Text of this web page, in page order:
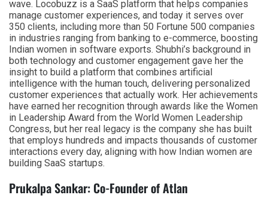
wave. Locobuzz is a SaaS platform that helps companies
manage customer experiences, and today it serves over
350 clients, including more than 50 Fortune 500 companies
in industries ranging from banking to e-commerce, boosting
Indian women in software exports. Shubhi’s background in
both technology and customer engagement gave her the
insight to build a platform that combines artificial
intelligence with the human touch, delivering personalized
customer experiences that actually work. Her achievements
have earned her recognition through awards like the Women
in Leadership Award from the World Women Leadership
Congress, but her real legacy is the company she has built
that employs hundreds and impacts thousands of customer
interactions every day, aligning with how Indian women are
building SaaS startups.
Prukalpa Sankar: Co-Founder of Atlan